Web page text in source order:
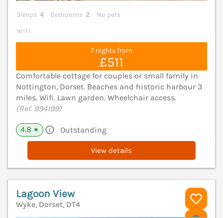
Sleeps 4 Bedrooms 2
No pets
WiFi
7 nights from
£511
Comfortable cottage for couples or small family in
Nottington, Dorset. Beaches and historic harbour 3
miles. Wifi. Lawn garden. Wheelchair access.
(Ref. 994199)
4.8 ★ Outstanding
View details
Lagoon View
Wyke, Dorset, DT4